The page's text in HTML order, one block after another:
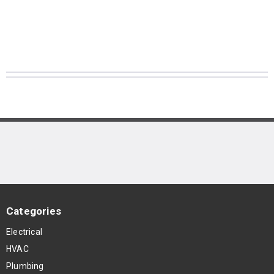
Categories
Electrical
HVAC
Plumbing